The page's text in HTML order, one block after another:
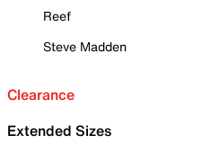
Reef
Steve Madden
Clearance
Extended Sizes